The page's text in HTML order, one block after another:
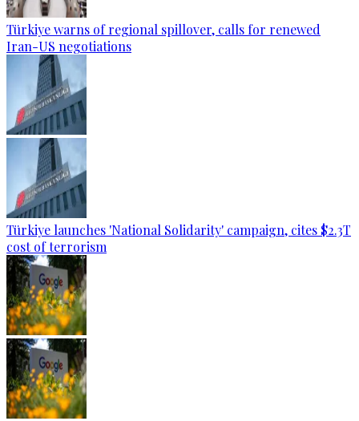
Türkiye warns of regional spillover, calls for renewed
Iran-US negotiations
Türkiye launches 'National Solidarity' campaign, cites $2.3T
cost of terrorism